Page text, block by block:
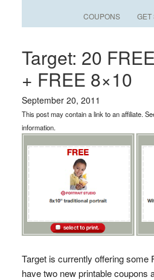
COUPONS GET
Target: 20
+ FREE 8×10
September 20, 2011
This post may contain a link to an affiliate.
information.
Target is currently offering some
have two new printable coupons